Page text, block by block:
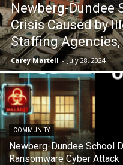
Newberg-Dundee
Crisis Caused by
Staffing
Carey Martell - July 28, 2024
COMMUNITY
Newberg-Dundee School
Ransomware Cyber Attack